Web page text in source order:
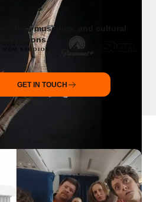
museums, and cultural
institutions.
GET IN TOUCH